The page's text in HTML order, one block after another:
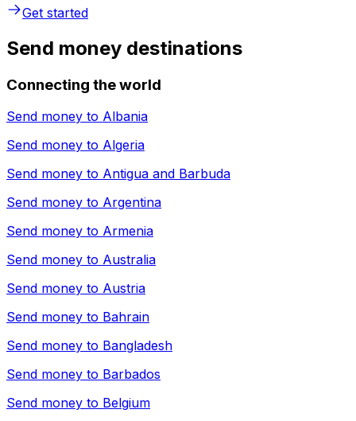
Get started
Send money destinations
Connecting the world
Send money to Albania
Send money to Algeria
Send money to Antigua and Barbuda
Send money to Argentina
Send money to Armenia
Send money to Australia
Send money to Austria
Send money to Bahrain
Send money to Bangladesh
Send money to Barbados
Send money to Belgium